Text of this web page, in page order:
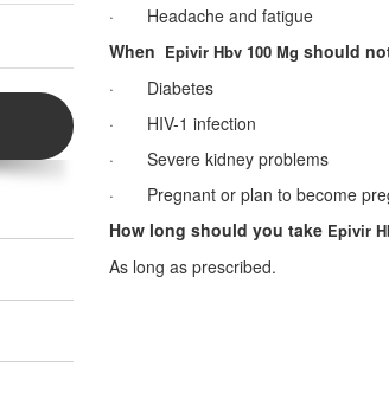
· Headache and fatigue
When Epivir Hbv 100 Mg should
· Diabetes
· HIV-1 infection
· Severe kidney problems
· Pregnant or plan to become
How long should you take Epivir
As long as prescribed.